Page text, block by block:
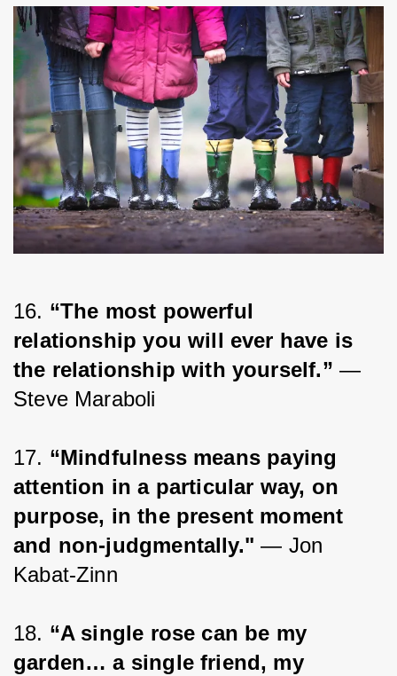
16. “The most powerful
relationship you will ever have is
the relationship with yourself.” —
Steve Maraboli
17. “Mindfulness means paying
attention in a particular way, on
purpose, in the present moment
and non-judgmentally." ― Jon
Kabat-Zinn
18. “A single rose can be my
garden… a single friend, my